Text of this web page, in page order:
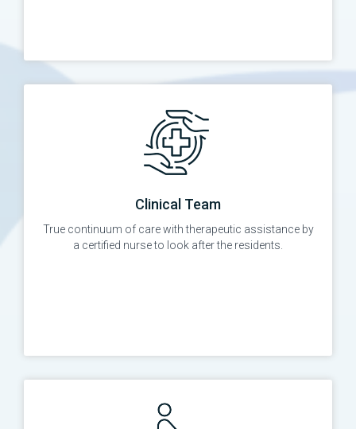
Clinical Team
True continuum of care with therapeutic assistance by
a certified nurse to look after the residents.